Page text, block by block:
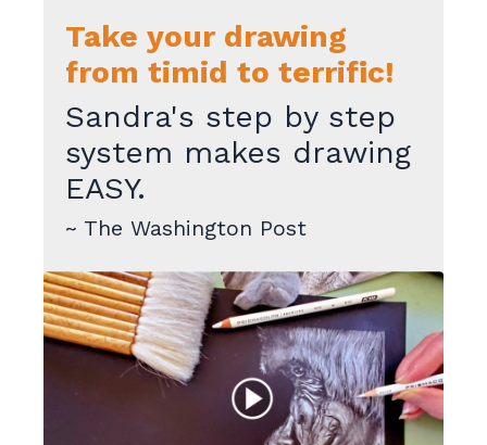
Take your drawing
from timid to terrific!
Sandra's step by step
system makes drawing
EASY.
~ The Washington Post